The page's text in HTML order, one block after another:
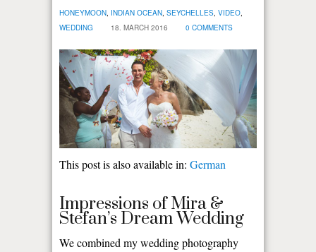
HONEYMOON, INDIAN OCEAN, SEYCHELLES, VIDEO,
WEDDING
18. MARCH 2016 0 COMMENTS
This post is also available in: German
Impressions of Mira &
Stefan’s Dream Wedding
We combined my wedding photography